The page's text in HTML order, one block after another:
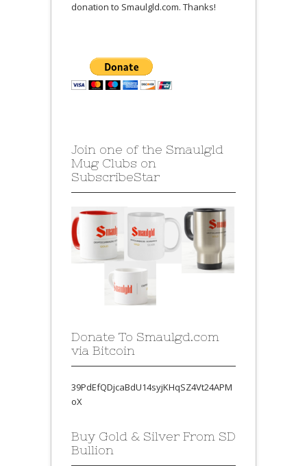
donation to Smaulgld.com. Thanks!
Join one of the Smaulgld
Mug Clubs on
SubscribeStar
Donate To Smaulgd.com
via Bitcoin
39PdEfQDjcaBdU14syjKHqSZ4Vt24APM
oX
Buy Gold & Silver From SD
Bullion